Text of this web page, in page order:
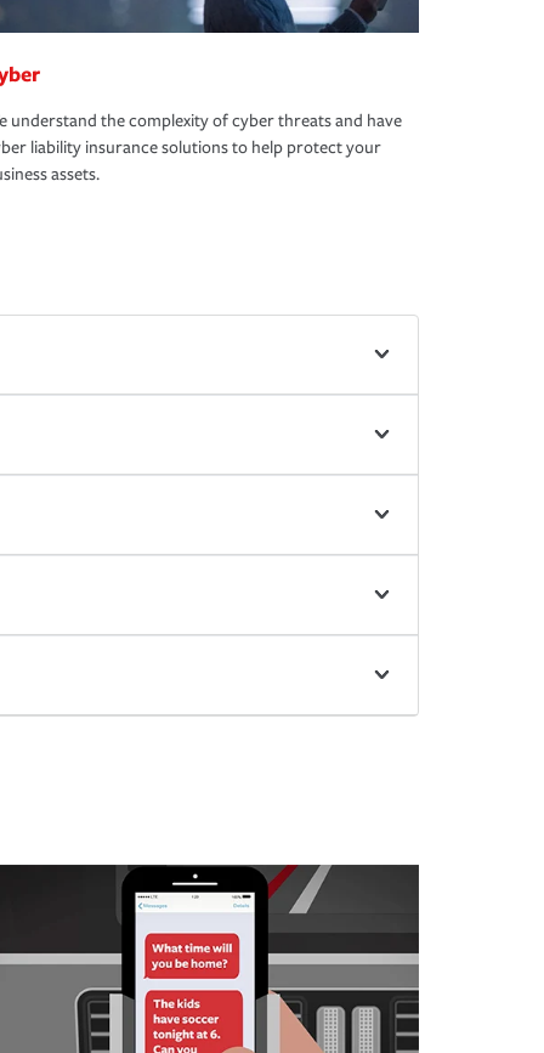
understand the complexity of cyber threats and have
liability insurance solutions to help protect your
assets.